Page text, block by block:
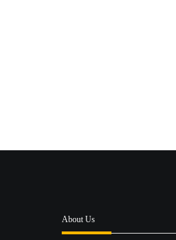
About Us